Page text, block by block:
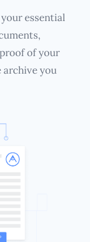
essential
of your
archive you